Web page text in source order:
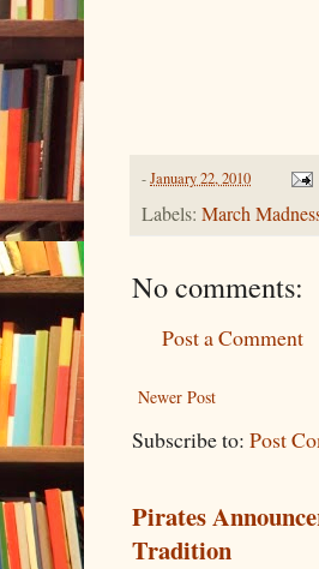
-January 22, 2010
Labels: March
No comments:
Post a Comment
Newer Post
Subscribe to: Post
Pirates
Tradition